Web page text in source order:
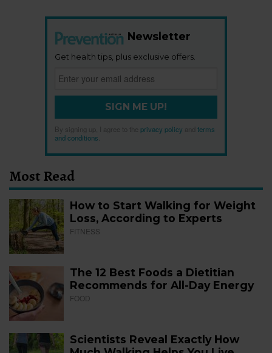
Newsletter
Get health tips, plus exclusive offers.
SIGN ME UP!
By signing up, I agree to the privacy policy
terms
and conditions
Most Read
How to Start Walking for Weight
Loss, According to Experts
FITNESS
The 12 Best Foods a Dietitian
Recommends for All-Day Energy
FOOD
Scientists Reveal Exactly How